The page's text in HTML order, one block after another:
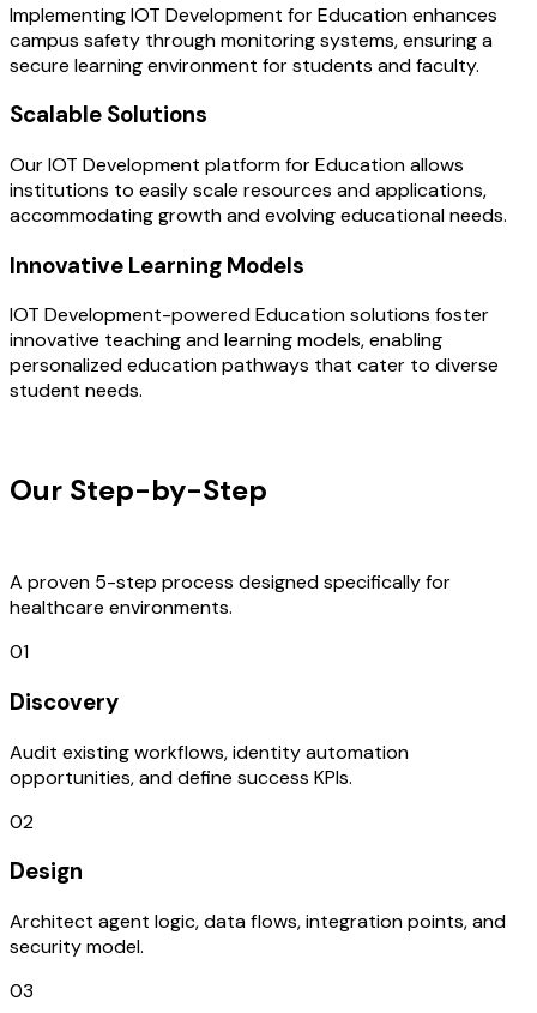
Implementing IOT Development for Education enhances
campus safety through monitoring systems, ensuring a
secure learning environment for students and faculty.
Scalable Solutions
Our IOT Development platform for Education allows
institutions to easily scale resources and applications,
accommodating growth and evolving educational needs.
Innovative Learning Models
IOT Development-powered Education solutions foster
innovative teaching and learning models, enabling
personalized education pathways that cater to diverse
student needs.
Our Step-by-Step
A proven 5-step process designed specifically for
healthcare environments.
01
Discovery
Audit existing workflows, identity automation
opportunities, and define success KPIs.
02
Design
Architect agent logic, data flows, integration points, and
security model.
03